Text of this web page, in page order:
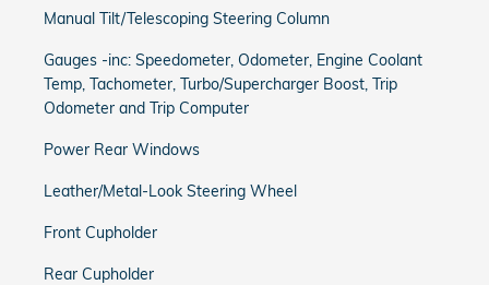
Manual Tilt/Telescoping Steering Column
Gauges -inc: Speedometer, Odometer, Engine Coolant
Temp, Tachometer, Turbo/Supercharger Boost, Trip
Odometer and Trip Computer
Power Rear Windows
Leather/Metal-Look Steering Wheel
Front Cupholder
Rear Cupholder